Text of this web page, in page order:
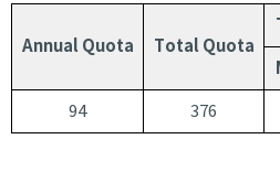
International Studet
Annual Quota Total Quota
94 376